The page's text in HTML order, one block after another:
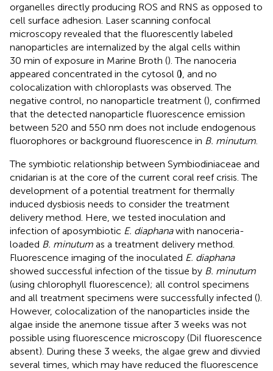
organelles directly producing ROS and RNS as opposed to
cell surface adhesion. Laser scanning confocal
microscopy revealed that the fluorescently labeled
nanoparticles are internalized by the algal cells within
30 min of exposure in Marine Broth (). The nanoceria
appeared concentrated in the cytosol (), and no
colocalization with chloroplasts was observed. The
negative control, no nanoparticle treatment (), confirmed
that the detected nanoparticle fluorescence emission
between 520 and 550 nm does not include endogenous
fluorophores or background fluorescence in B. minutum.
The symbiotic relationship between Symbiodiniaceae and
cnidarian is at the core of the current coral reef crisis. The
development of a potential treatment for thermally
induced dysbiosis needs to consider the treatment
delivery method. Here, we tested inoculation and
infection of aposymbiotic E. diaphanawith nanoceria-
loaded B. minutum as a treatment delivery method.
Fluorescence imaging of the inoculated E. diaphana
showed successful infection of the tissue by B. minutum
(using chlorophyll fluorescence); all control specimens
and all treatment specimens were successfully infected ().
However, colocalization of the nanoparticles inside the
algae inside the anemone tissue after 3 weeks was not
possible using fluorescence microscopy (DiI fluorescence
absent). During these 3 weeks, the algae grew and divvied
several times, which may have reduced the fluorescence